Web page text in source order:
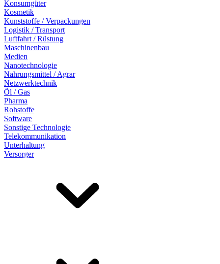
Konsumgüter
Kosmetik
Kunststoffe / Verpackungen
Logistik / Transport
Luftfahrt / Rüstung
Maschinenbau
Medien
Nanotechnologie
Nahrungsmittel / Agrar
Netzwerktechnik
Öl / Gas
Pharma
Rohstoffe
Software
Sonstige Technologie
Telekommunikation
Unterhaltung
Versorger